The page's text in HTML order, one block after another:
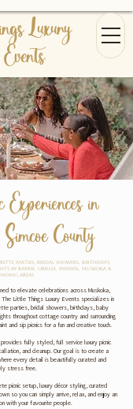
Luxury
in
County
Parties, Bridal Showers, Birthdays,
in Barrie, Orillia, Innisfil, Muskoka &
Areas
to elevate celebrations across Muskoka,
The Little Things Luxury Events specializes in
parties, bridal showers, birthdays, baby
throughout cottage country and surrounding
and sip picnics for a fun and creative touch.
fully styled, full service luxury picnic
and cleanup. Our goal is to create a
every detail is beautifully curated and
stress free.
picnic setup, luxury décor styling, curated
so you can simply arrive, relax, and enjoy an
with your favourite people.